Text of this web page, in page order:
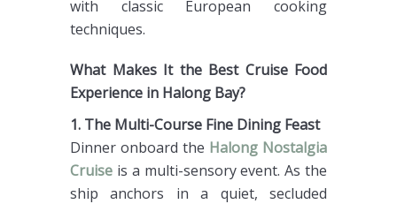
with classic European cooking
techniques.
What Makes It the Best Cruise Food
Experience in Halong Bay?
1. The Multi-Course Fine Dining Feast
Dinner onboard the Halong Nostalgia
Cruise is a multi-sensory event. As the
ship anchors in a quiet, secluded